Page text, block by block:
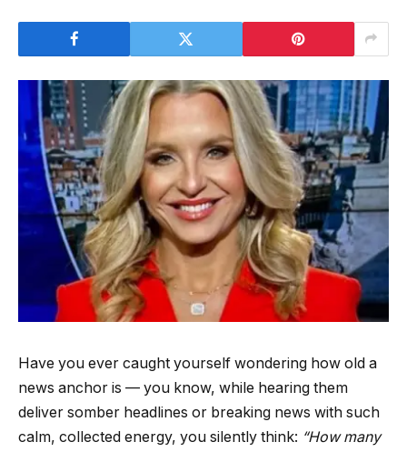
Have you ever caught yourself wondering how old a
news anchor is — you know, while hearing them
deliver somber headlines or breaking news with such
calm, collected energy, you silently think: “How many